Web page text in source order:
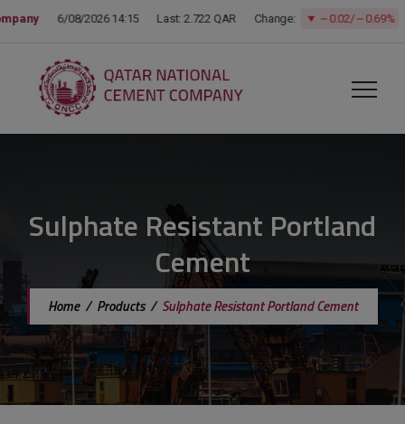
Sulphate Resistant Portland
Cement
Home/ Products/ Sulphate Resistant Portland Cement
modal-check